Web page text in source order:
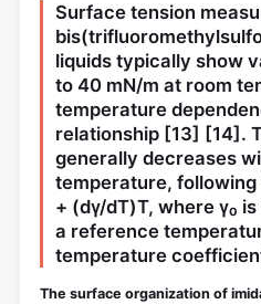
Surface tension
liquids typically show
to 40 mN/m at room
temperature
relationship [13] [14] .
generally decreases
temperature, following
+ (dγ/dT)T, where γ₀
a reference
temperature
The surface organization of